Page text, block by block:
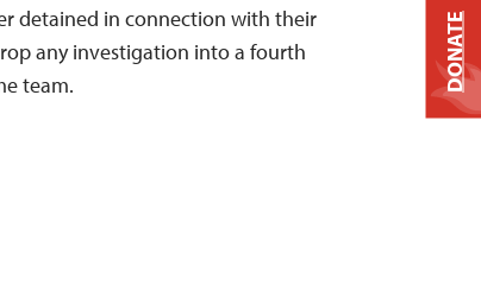
detained in connection with their
any investigation into a fourth
team.
DONATE